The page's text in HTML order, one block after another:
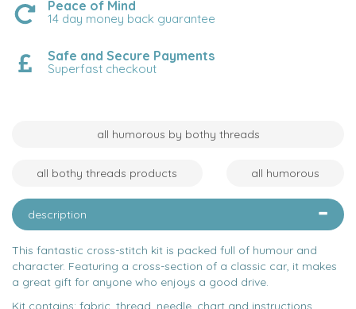
Peace of Mind
14 day money back guarantee
Safe and Secure Payments
Superfast checkout
all humorous by bothy threads
all bothy threads products all humorous
description
This fantastic cross-stitch kit is packed full of humour and
character. Featuring a cross-section of a classic car, it makes
a great gift for anyone who enjoys a good drive.
Kit contains: fabric, thread, needle, chart and instructions.